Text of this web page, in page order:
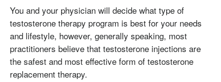
You and your physician will decide what type of
testosterone therapy program is best for your needs
and lifestyle, however, generally speaking, most
practitioners believe that testosterone injections are
the safest and most effective form of testosterone
replacement therapy.